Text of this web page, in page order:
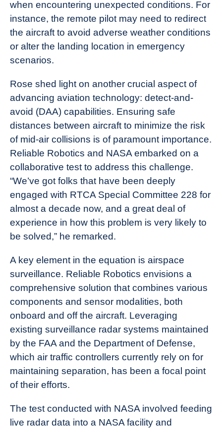
when encountering unexpected conditions. For
instance, the remote pilot may need to redirect
the aircraft to avoid adverse weather conditions
or alter the landing location in emergency
scenarios.
Rose shed light on another crucial aspect of
advancing aviation technology: detect-and-
avoid (DAA) capabilities. Ensuring safe
distances between aircraft to minimize the risk
of mid-air collisions is of paramount importance.
Reliable Robotics and NASA embarked on a
collaborative test to address this challenge.
“We’ve got folks that have been deeply
engaged with RTCA Special Committee 228 for
almost a decade now, and a great deal of
experience in how this problem is very likely to
be solved,” he remarked.
A key element in the equation is airspace
surveillance. Reliable Robotics envisions a
comprehensive solution that combines various
components and sensor modalities, both
onboard and off the aircraft. Leveraging
existing surveillance radar systems maintained
by the FAA and the Department of Defense,
which air traffic controllers currently rely on for
maintaining separation, has been a focal point
of their efforts.
The test conducted with NASA involved feeding
live radar data into a NASA facility and